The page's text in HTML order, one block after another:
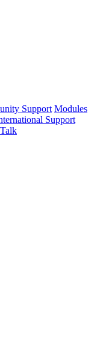
Support Modules
Support